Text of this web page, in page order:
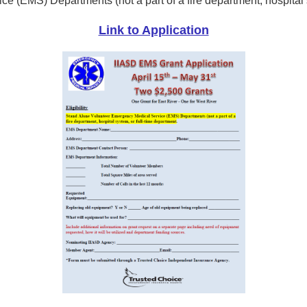
Link to Application